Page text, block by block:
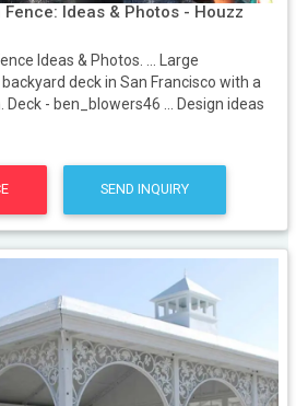
Ideas & Photos - Houzz
Ideas & Photos. ... Large
deck in San Francisco with a
- ben_blowers46 ... Design ideas
SEND INQUIRY